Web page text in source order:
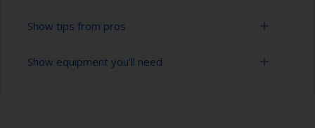
Show tips from pros
Working with a roller:
Show equipment you'll need